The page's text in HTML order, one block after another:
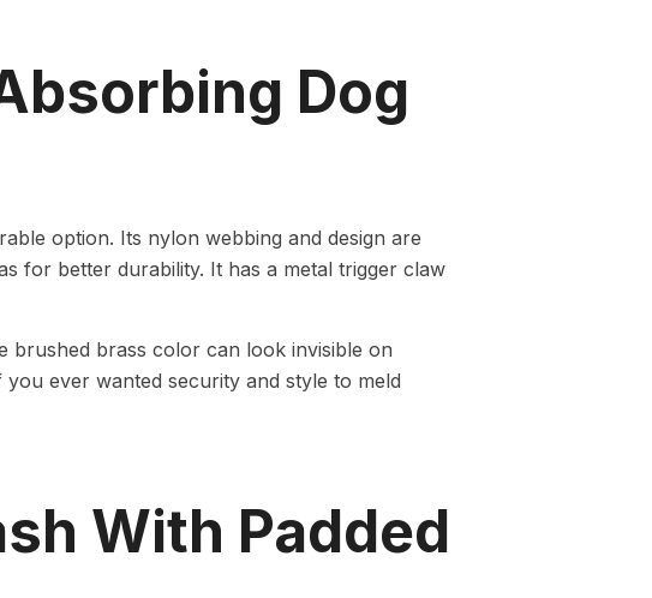
Dog
option. Its nylon webbing and design are
for better durability. It has a metal trigger claw
brushed brass color can look invisible on
ever wanted security and style to meld
With Padded